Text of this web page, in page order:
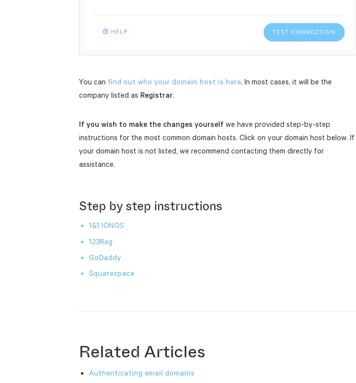
You can find out who your domain host is here. In most cases, it will be the
company listed as Registrar.
If you wish to make the changes yourself we have provided step-by-step
instructions for the most common domain hosts. Click on your domain host below. If
your domain host is not listed, we recommend contacting them directly for
assistance.
Step by step instructions
1&1 IONOS
123Reg
GoDaddy
Squarespace
Related Articles
Authenticating email domains